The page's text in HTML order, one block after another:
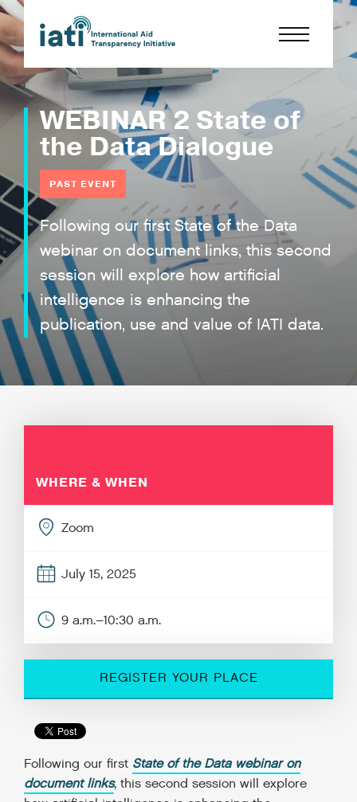
WEBINAR 2 State of
the Data Dialogue
PAST EVENT
Following our first State of the Data
webinar on document links, this second
session will explore how artificial
intelligence is enhancing the
publication, use and value of IATI data.
WHERE & WHEN
Zoom
July 15, 2025
9 a.m.–10:30 a.m.
REGISTER YOUR PLACE
Following our first State of the Data webinar on
document links, this second session will explore